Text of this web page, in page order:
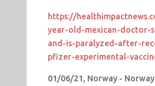
https://
year-old-mexican-doctor-
and-is-paralyzed-after-
pfizer-experimental-
01/06/21, Norway -